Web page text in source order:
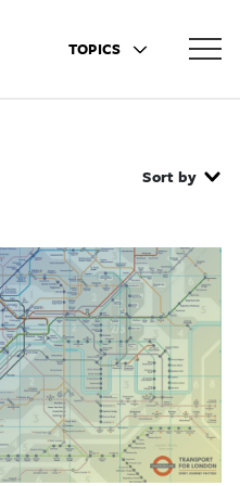
TOPICS
Sort by